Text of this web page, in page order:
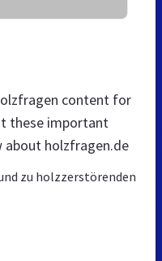
content for
these important
about holzfragen.de
zu holzzerstörenden